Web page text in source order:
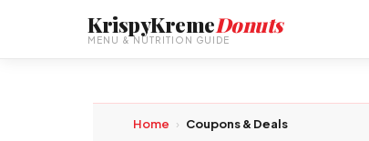
KrispyKremeDonuts
MENU & NUTRITION GUIDE
Home › Coupons & Deals